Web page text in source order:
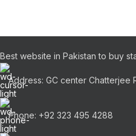
Best website in Pakistan to buy
Address: GC center Chatterjee
Phone: +92 323 495 4288